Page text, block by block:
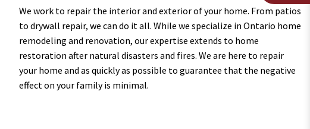
We work to repair the interior and exterior of your home. From patios
to drywall repair, we can do it all. While we specialize in Ontario home
remodeling and renovation, our expertise extends to home
restoration after natural disasters and fires. We are here to repair
your home and as quickly as possible to guarantee that the negative
effect on your family is minimal.